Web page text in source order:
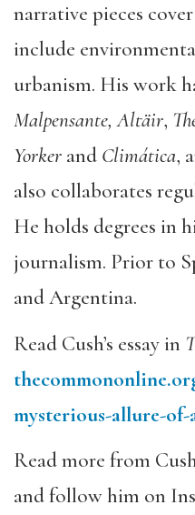
narrative pieces
include
urbanism. His work
Malpensante, Altäir,
Yorker and Climática,
also collaborates
He holds degrees in
journalism. Prior to
and Argentina.
­­Read Cush’s essay in
mysterious-allure-
Read more from
and follow him on